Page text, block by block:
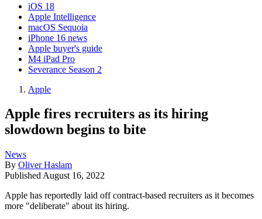
iOS 18
Apple Intelligence
macOS Sequoia
iPhone 16 news
Apple buyer's guide
M4 iPad Pro
Severance Season 2
Apple
Apple fires recruiters as its hiring
slowdown begins to bite
News
By Oliver Haslam
Published August 16, 2022
Apple has reportedly laid off contract-based recruiters as it becomes
more "deliberate" about its hiring.